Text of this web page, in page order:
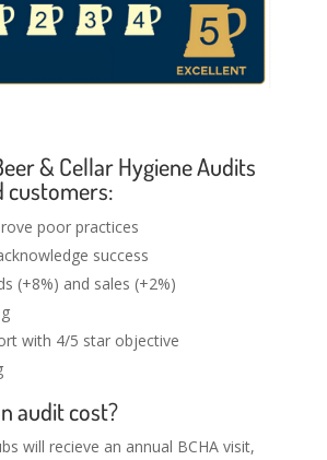
& Cellar Hygiene Audits
customers:
poor practices
success
(+8%) and sales (+2%)
with 4/5 star objective
audit cost?
will recieve an annual BCHA visit,